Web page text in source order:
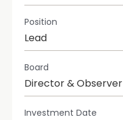
Position
Lead
Board
Director & Observer
Investment Date